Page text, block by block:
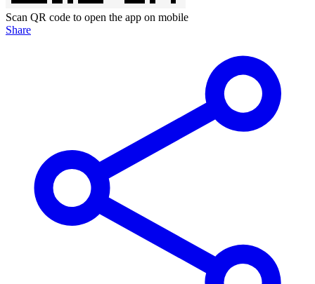
Scan QR code to open the app on mobile
Share